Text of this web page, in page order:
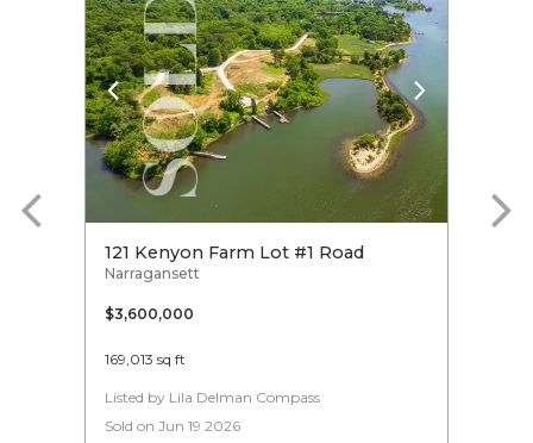
121 Kenyon Farm Lot #1 Road
Narragansett
$3,600,000
169,013 sq ft
Listed by Lila Delman Compass
Sold on Jun 19 2026